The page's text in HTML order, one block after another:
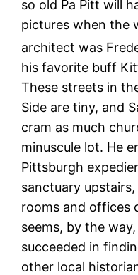
so old Pa Pitt will
pictures when the
architect was
his favorite buff
These streets in
Side are tiny, and
cram as much
minuscule lot. He
Pittsburgh
sanctuary
rooms and offices
seems, by the
succeeded in
other local